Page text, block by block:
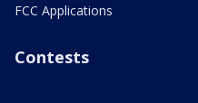
FCC Applications
Contests